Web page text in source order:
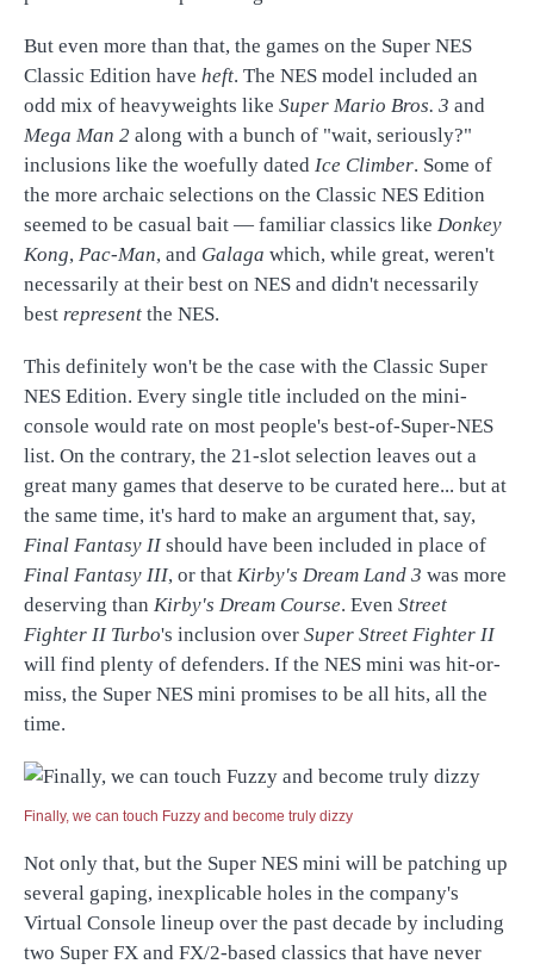
But even more than that, the games on the Super NES
Classic Edition have heft. The NES model included an
odd mix of heavyweights like Super Mario Bros. 3 and
Mega Man 2 along with a bunch of "wait, seriously?"
inclusions like the woefully dated Ice Climber. Some of
the more archaic selections on the Classic NES Edition
seemed to be casual bait — familiar classics like Donkey
Kong, Pac-Man, and Galaga which, while great, weren't
necessarily at their best on NES and didn't necessarily
best represent the NES.
This definitely won't be the case with the Classic Super
NES Edition. Every single title included on the mini-
console would rate on most people's best-of-Super-NES
list. On the contrary, the 21-slot selection leaves out a
great many games that deserve to be curated here... but at
the same time, it's hard to make an argument that, say,
Final Fantasy IIshould have been included in place of
Final Fantasy III, or that Kirby's Dream Land 3 was more
deserving than Kirby's Dream Course. Even Street
Fighter II Turbo's inclusion over Super Street Fighter II
will find plenty of defenders. If the NES mini was hit-or-
miss, the Super NES mini promises to be all hits, all the
time.
Finally, we can touch Fuzzy and become truly dizzy
Not only that, but the Super NES mini will be patching up
several gaping, inexplicable holes in the company's
Virtual Console lineup over the past decade by including
two Super FX and FX/2-based classics that have never